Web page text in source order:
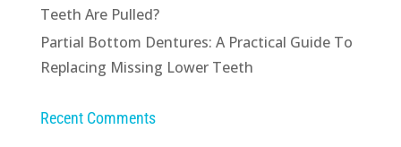
Teeth Are Pulled?
Partial Bottom Dentures: A Practical Guide To
Replacing Missing Lower Teeth
Recent Comments